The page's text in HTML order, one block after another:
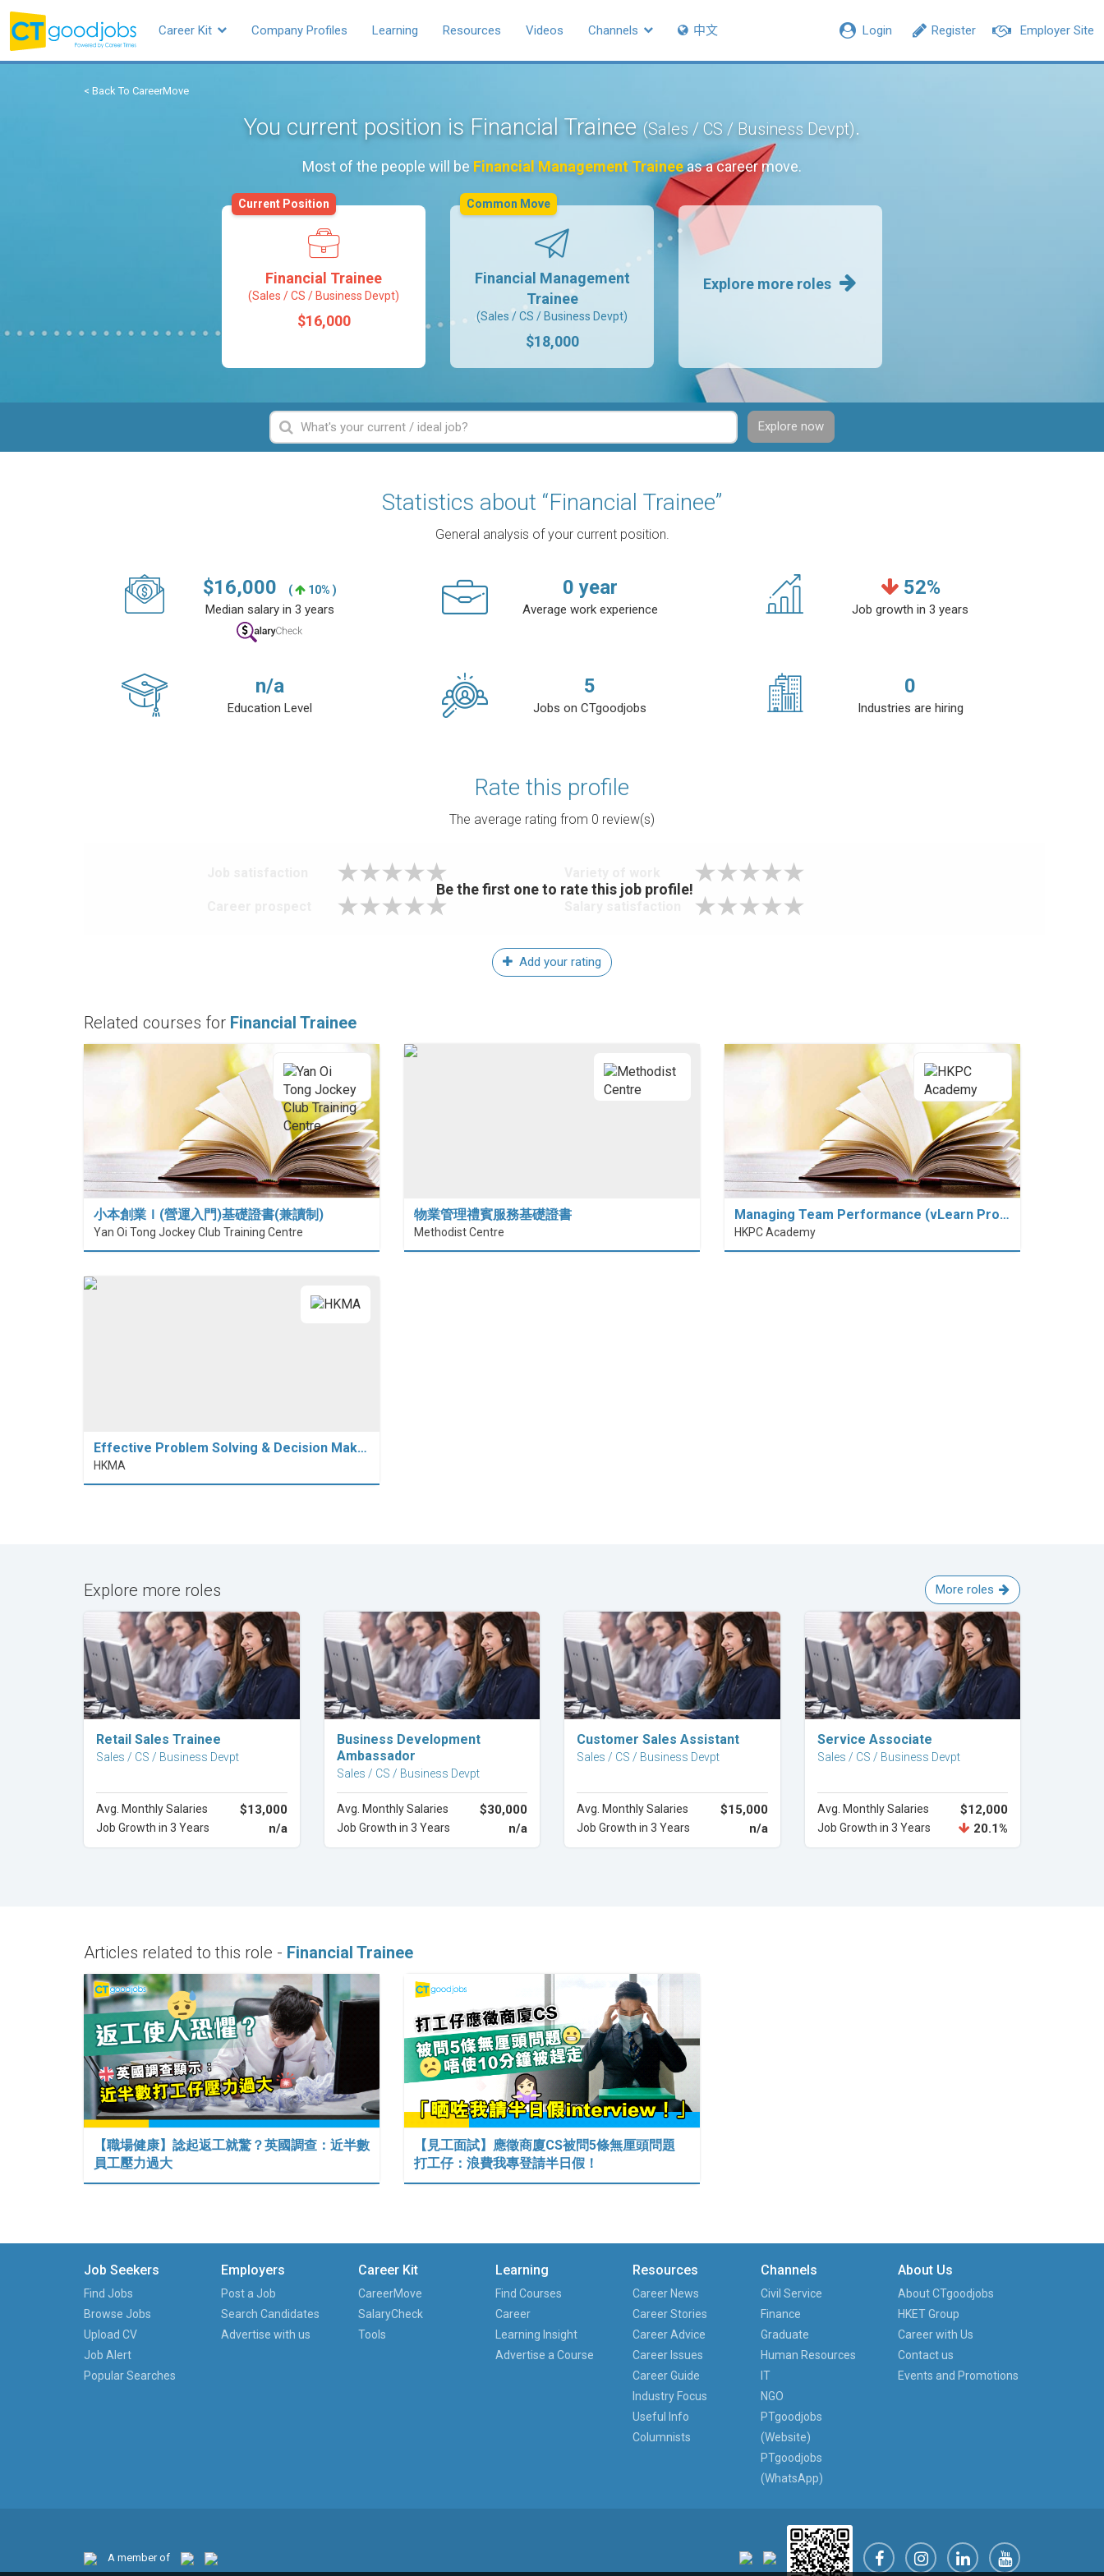
Employer Site
Register
Login
Career Kit Company Profiles Learning Resources Videos Channels 中文
< Back To CareerMove
You current position is Financial Trainee (Sales / CS / Business Devpt).
Most of the people will be Financial Management Traineeas a career move.
Financial Trainee
(Sales / CS / Business Devpt)
$16,000
Current Position
Financial Management
Trainee
(Sales / CS / Business Devpt)
$18,000
Common Move
Explore more roles
Explore now
Statistics about “Financial Trainee”
General analysis of your current position.
$16,000 ( 10% )
Median salary in 3 years
0 year
Average work experience
52%
Job growth in 3 years
n/a
Education Level
5
Jobs on CTgoodjobs
0
Industries are hiring
Rate this profile
The average rating from 0 review(s)
Be the first one to rate this job profile!
Add your rating
Related courses for Financial Trainee
小本創業Ｉ(營運入門)基礎證書(兼讀制)
Yan Oi Tong Jockey Club Training Centre
物業管理禮賓服務基礎證書
Methodist Centre
Managing Team Performance (vLearn Pro…
HKPC Academy
Effective Problem Solving & Decision Mak…
HKMA
Explore more roles More roles
Explore Career
Retail Sales Trainee
Sales / CS / Business Devpt
Avg. Monthly Salaries $13,000
Job Growth in 3 Years n/a
Explore Career
Business Development
Ambassador
Sales / CS / Business Devpt
Avg. Monthly Salaries $30,000
Job Growth in 3 Years n/a
Explore Career
Customer Sales Assistant
Sales / CS / Business Devpt
Avg. Monthly Salaries $15,000
Job Growth in 3 Years n/a
Explore Career
Service Associate
Sales / CS / Business Devpt
Avg. Monthly Salaries $12,000
Job Growth in 3 Years 20.1%
Articles related to this role - Financial Trainee
【職場健康】諗起返工就驚？英國調查：近半數
員工壓力過大
【見工面試】應徵商廈CS被問5條無厘頭問題
打工仔：浪費我專登請半日假！
Job Seekers
Find Jobs
Browse Jobs
Upload CV
Job Alert
Popular Searches
Employers
Post a Job
Search Candidates
Advertise with us
Career Kit
CareerMove
SalaryCheck
Tools
Learning
Find Courses
Career
Learning Insight
Advertise a Course
Resources
Career News
Career Stories
Career Advice
Career Issues
Career Guide
Industry Focus
Useful Info
Columnists
Channels
Civil Service
Finance
Graduate
Human Resources
IT
NGO
PTgoodjobs
(Website)
PTgoodjobs
(WhatsApp)
About Us
About CTgoodjobs
HKET Group
Career with Us
Contact us
Events and Promotions
A member of